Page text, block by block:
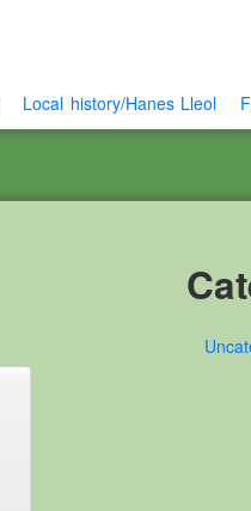
Local history/Hanes Lleol